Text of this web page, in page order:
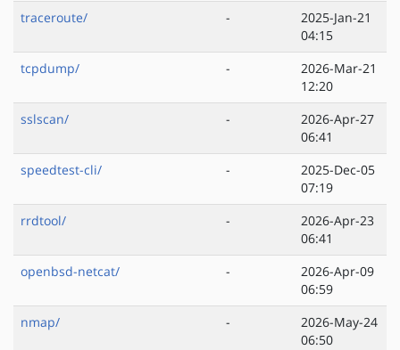
traceroute/
-
2025-Jan-21
04:15
tcpdump/
-
2026-Mar-21
12:20
sslscan/
-
2026-Apr-27
06:41
speedtest-cli/
-
2025-Dec-05
07:19
rrdtool/
-
2026-Apr-23
06:41
openbsd-netcat/
-
2026-Apr-09
06:59
nmap/
-
2026-May-24
06:50